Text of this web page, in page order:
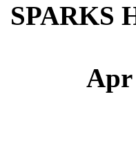
SPARKS
Apr